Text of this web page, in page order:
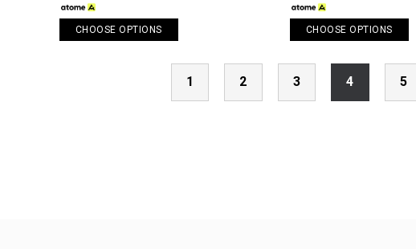
CHOOSE OPTIONS CHOOSE OPTIONS
1 2 3 4 5